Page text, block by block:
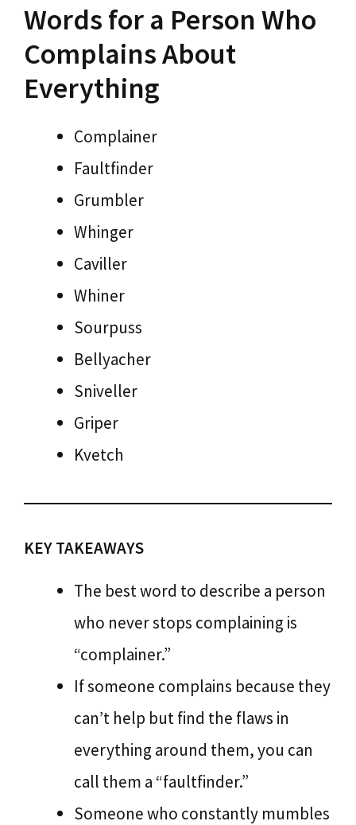
Words for a Person Who
Complains About
Everything
Complainer
Faultfinder
Grumbler
Whinger
Caviller
Whiner
Sourpuss
Bellyacher
Sniveller
Griper
Kvetch
KEY TAKEAWAYS
The best word to describe a person
who never stops complaining is
“complainer.”
If someone complains because they
can’t help but find the flaws in
everything around them, you can
call them a “faultfinder.”
Someone who constantly mumbles